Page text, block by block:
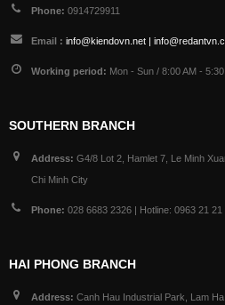
Phone: 0914729911
Email : info@kiendovn.net |
Working period: Mon - Sun / 8:00 AM -
SOUTHERN BRANCH
Address: G4/8 Lot 2, Hamlet 7, Le Minh
Chi Minh City
Phone: 028 6683 2326 | Hotline: 0963 21 21
HAI PHONG BRANCH
Address: Canh Hau Industrial Park, Lam